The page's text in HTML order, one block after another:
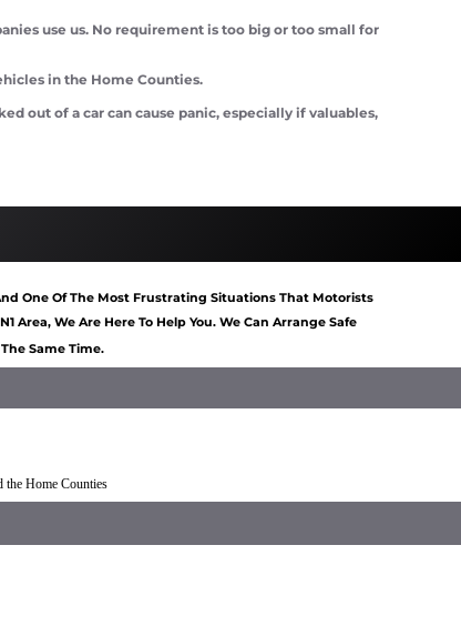
use us. No requirement is too big or too small for
in the Home Counties.
out of a car can cause panic, especially if valuables,
One Of The Most Frustrating Situations That Motorists
We Are Here To Help You. We Can Arrange Safe
Same Time.
the Home Counties